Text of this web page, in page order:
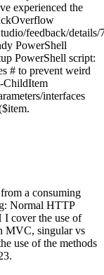
experienced the
feedback/
PowerShell
PowerShell script:
# to prevent weird
ChildItem
interfaces
a consuming
Normal HTTP
cover the use of
MVC, singular vs
use of the methods